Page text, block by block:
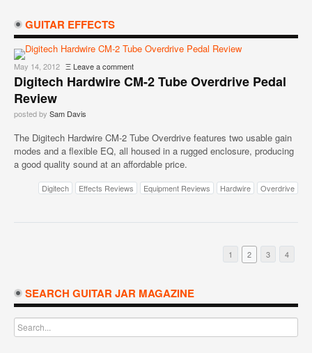
GUITAR EFFECTS
May 14, 2012 ΞLeave a comment
Digitech Hardwire CM-2 Tube Overdrive Pedal
Review
posted by Sam Davis
The Digitech Hardwire CM-2 Tube Overdrive features two usable gain
modes and a flexible EQ, all housed in a rugged enclosure, producing
a good quality sound at an affordable price.
Digitech Effects Reviews Equipment Reviews Hardwire Overdrive
1 2 3 4
SEARCH GUITAR JAR MAGAZINE